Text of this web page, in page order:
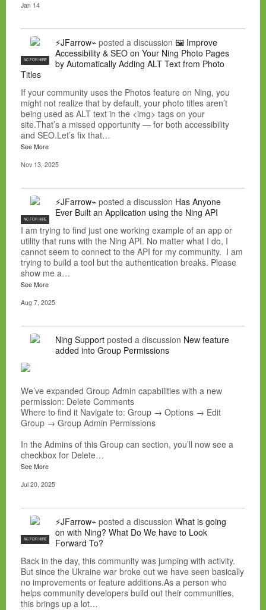
Jan 14
NC FOR HIRE
⚡JFarrow⌁ posted a discussion 🖼️ Improve
Accessibility & SEO on Your Ning Photo Pages
by Automatically Adding ALT Text from Photo
Titles
If your community uses the Photos feature on Ning, you
might not realize that by default, your photo titles aren’t
being used as ALT text in the <img> tags on your
site.That’s a missed opportunity — for both accessibility
and SEO.Let’s fix that…
See More
Nov 13, 2025
NC FOR HIRE
⚡JFarrow⌁ posted a discussion Has Anyone
Ever Built an Application using the Ning API
I am trying to find just one working example of an app or
utility that runs with the Ning API. No matter what I do, I
cannot seem to connect to the API for my community. I am
trying to build a tool but the authentication breaks. Please
show me a…
See More
Aug 7, 2025
Ning Support posted a discussion New feature
added into Group Permissions
We’ve expanded Group Admin capabilities with a new
permission: Delete Comments
Where to find it Navigate to: Group → Options → Edit
Group → Group Admin Permissions
In the Admins of this Group can section, you’ll now see a
checkbox for Delete…
See More
Jul 20, 2025
NC FOR HIRE
⚡JFarrow⌁ posted a discussion What is going
on with Ning? What Do We have to Look
Forward To?
Back in the day, this community was jumping with activity.
But since the Ukraine war broke out we have seen basically
no improvements or feature additions.As a person who
helps community developers build out their communities,
this brings up a lot…